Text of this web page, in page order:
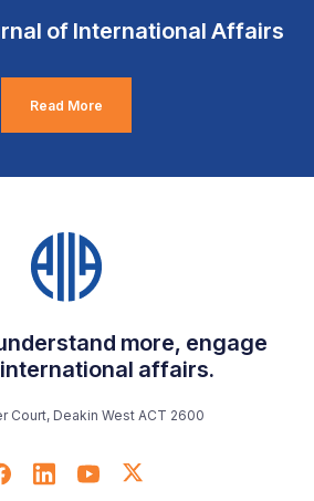
of International Affairs
Read More
more, engage
affairs.
Court, Deakin West ACT 2600